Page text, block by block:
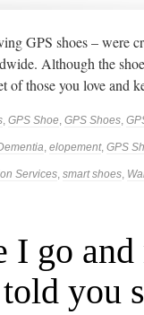
GPS shoes – were
Although the
of those you love and
, GPS Shoe, GPS Shoes,
, elopement, GPS
Services, smart shoes,
I go
you